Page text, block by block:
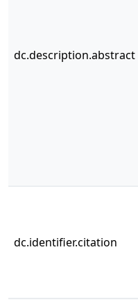
dc.description.abstract
dc.identifier.citation